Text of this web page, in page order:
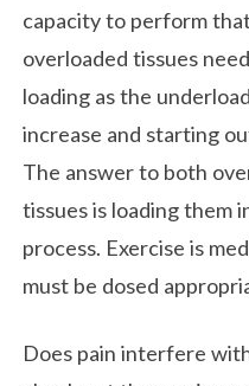
capacity to perform
overloaded tissues
loading as the
increase and starting
The answer to both
tissues is loading them
process. Exercise is
must be dosed
Does pain interfere